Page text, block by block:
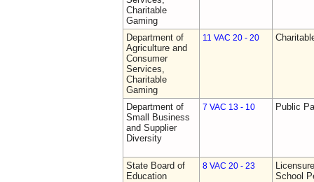
Charitable
Gaming
Department of
Agriculture and
Consumer
Services,
Charitable
Gaming
11 VAC 20 - 20
Department of
Small Business
and Supplier
Diversity
7 VAC 13 - 10 Public
State Board of
Education
8 VAC 20 - 23
School